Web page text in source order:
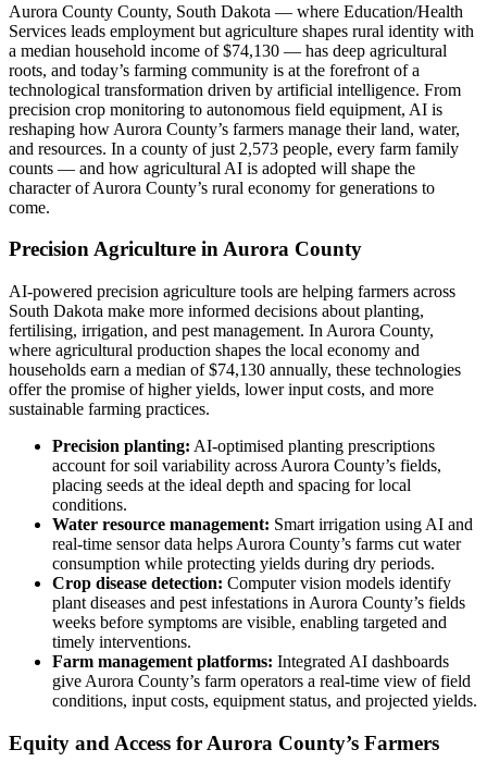
Aurora County County, South Dakota — where Education/Health
Services leads employment but agriculture shapes rural identity with
a median household income of $74,130 — has deep agricultural
roots, and today’s farming community is at the forefront of a
technological transformation driven by artificial intelligence. From
precision crop monitoring to autonomous field equipment, AI is
reshaping how Aurora County’s farmers manage their land, water,
and resources. In a county of just 2,573 people, every farm family
counts — and how agricultural AI is adopted will shape the
character of Aurora County’s rural economy for generations to
come.
Precision Agriculture in Aurora County
AI-powered precision agriculture tools are helping farmers across
South Dakota make more informed decisions about planting,
fertilising, irrigation, and pest management. In Aurora County,
where agricultural production shapes the local economy and
households earn a median of $74,130 annually, these technologies
offer the promise of higher yields, lower input costs, and more
sustainable farming practices.
Precision planting: AI-optimised planting prescriptions
account for soil variability across Aurora County’s fields,
placing seeds at the ideal depth and spacing for local
conditions.
Water resource management: Smart irrigation using AI and
real-time sensor data helps Aurora County’s farms cut water
consumption while protecting yields during dry periods.
Crop disease detection: Computer vision models identify
plant diseases and pest infestations in Aurora County’s fields
weeks before symptoms are visible, enabling targeted and
timely interventions.
Farm management platforms: Integrated AI dashboards
give Aurora County’s farm operators a real-time view of field
conditions, input costs, equipment status, and projected yields.
Equity and Access for Aurora County’s Farmers